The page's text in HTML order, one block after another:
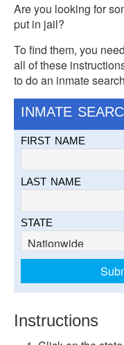
Are you looking for
put in jail?
To find them, you
all of these
to do an inmate
INMATE
FIRST NAME
LAST NAME
STATE
Instructions